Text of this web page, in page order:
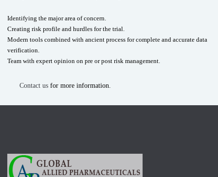
Identifying the major area of concern.
Creating risk profile and hurdles for the trial.
Modern tools combined with ancient process for complete and accurate data
verification.
Team with expert opinion on pre or post risk management.
Contact us for more information.